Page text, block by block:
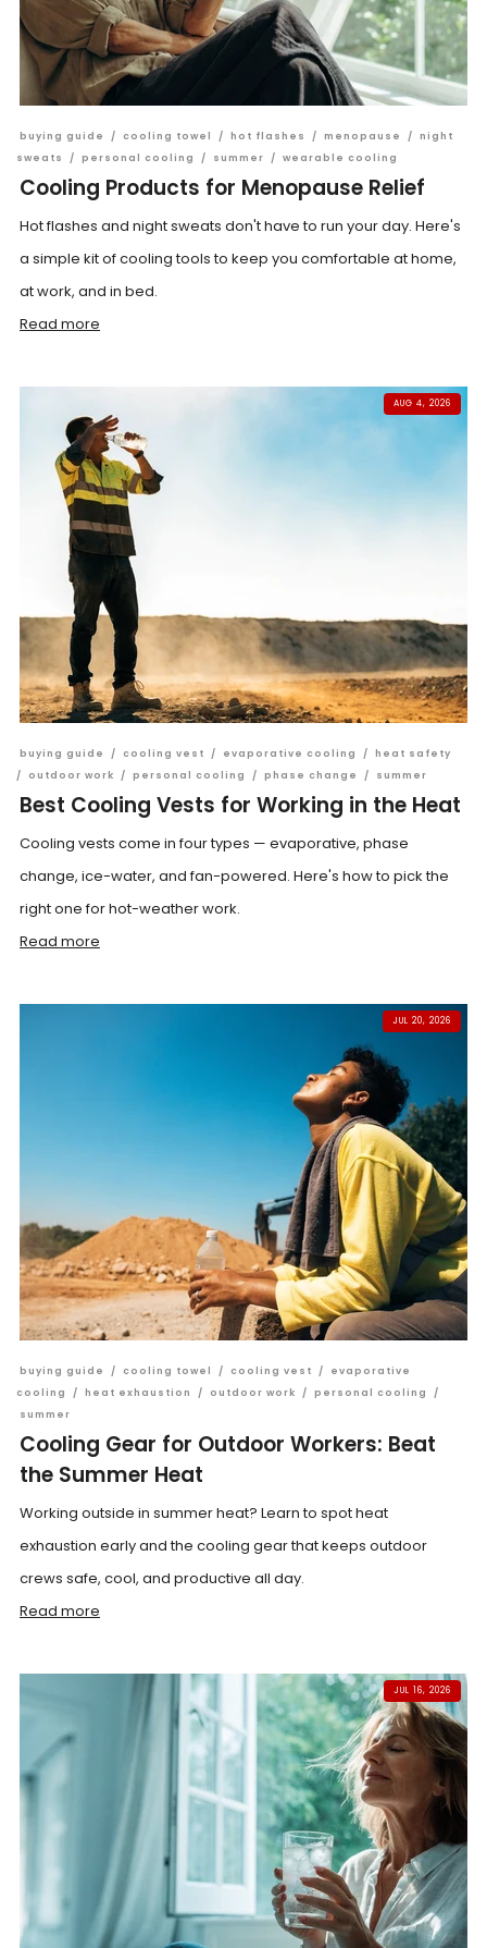
buying guide / cooling towel / hot flashes / menopause / night
sweats
/ personal cooling / summer / wearable cooling
Cooling Products for Menopause Relief
Hot flashes and night sweats don't have to run your day. Here's
a simple kit of cooling tools to keep you comfortable at home,
at work, and in bed.
Read more
AUG 4, 2026
buying guide / cooling vest / evaporative cooling / heat safety
/
outdoor work / personal cooling / phase change / summer
Best Cooling Vests for Working in the Heat
Cooling vests come in four types — evaporative, phase
change, ice-water, and fan-powered. Here's how to pick the
right one for hot-weather work.
Read more
JUL 20, 2026
buying guide / cooling towel / cooling vest /
evaporative
cooling
/ heat exhaustion / outdoor work / personal cooling
/
summer
Cooling Gear for Outdoor Workers: Beat
the Summer Heat
Working outside in summer heat? Learn to spot heat
exhaustion early and the cooling gear that keeps outdoor
crews safe, cool, and productive all day.
Read more
JUL 16, 2026